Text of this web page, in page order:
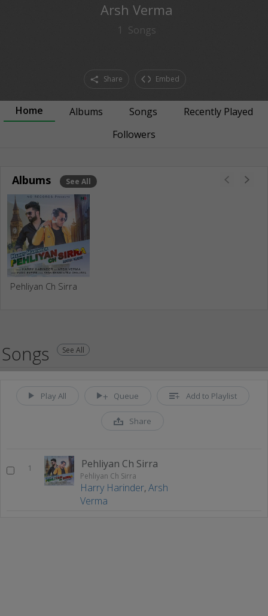
Arsh Verma
1 Songs
Share Embed
Home Albums Songs
Recently Played
Followers
Albums See All
Pehliyan Ch Sirra
Songs See All
Play All Queue Add to Playlist
Share
1 Pehliyan Ch Sirra
Pehliyan Ch Sirra
Harry Harinder,Arsh
Verma